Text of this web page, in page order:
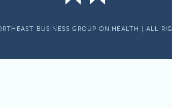
BUSINESS GROUP ON HEALTH | ALL